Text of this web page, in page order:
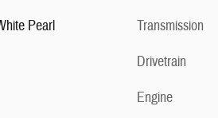
Pearl
Transmission
Drivetrain
Engine